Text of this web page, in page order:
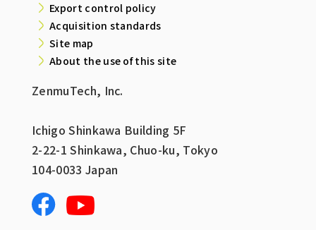
Export control policy
Acquisition standards
Site map
About the use of this site
ZenmuTech, Inc.
Ichigo Shinkawa Building 5F
2-22-1 Shinkawa, Chuo-ku, Tokyo
104-0033 Japan